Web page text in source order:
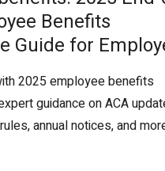
Benefits
Guide for
2025 employee benefits
guidance on ACA
annual notices, and